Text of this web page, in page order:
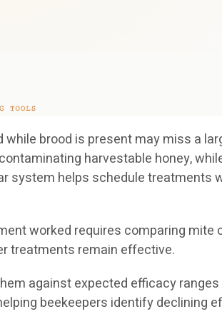
brood is present may miss a
harvestable honey,
system helps schedule treatments
worked requires comparing
treatments remain effective.
against expected efficacy
beekeepers identify declining